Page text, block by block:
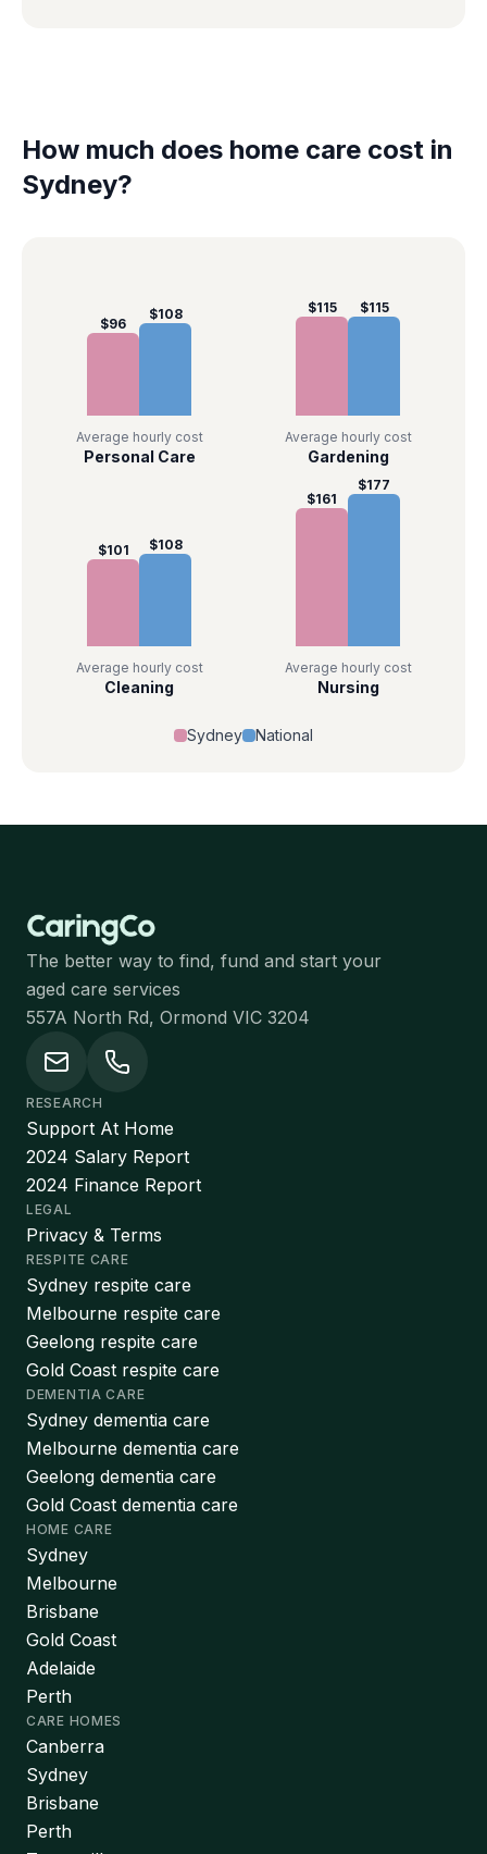
How much does home care cost in
Sydney?
$96
$108
Average hourly cost
Personal Care
$115 $115
Average hourly cost
Gardening
$101 $108
Average hourly cost
Cleaning
$161
$177
Average hourly cost
Nursing
Sydney National
The better way to find, fund and start your
aged care services
557A North Rd, Ormond VIC 3204
RESEARCH
Support At Home
2024 Salary Report
2024 Finance Report
LEGAL
Privacy & Terms
RESPITE CARE
Sydney respite care
Melbourne respite care
Geelong respite care
Gold Coast respite care
DEMENTIA CARE
Sydney dementia care
Melbourne dementia care
Geelong dementia care
Gold Coast dementia care
HOME CARE
Sydney
Melbourne
Brisbane
Gold Coast
Adelaide
Perth
CARE HOMES
Canberra
Sydney
Brisbane
Perth